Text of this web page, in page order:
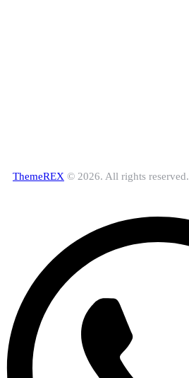
ThemeREX © 2026. All rights reserved.